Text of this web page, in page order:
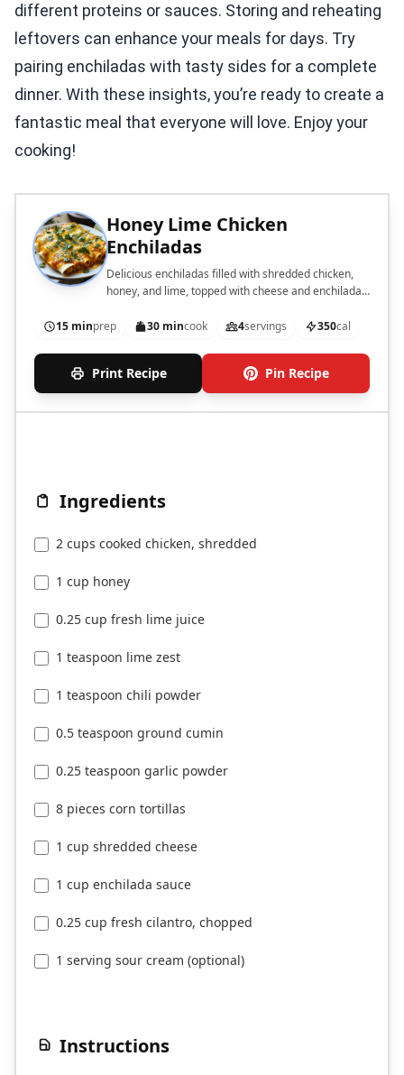
different proteins or sauces. Storing and reheating
leftovers can enhance your meals for days. Try
pairing enchiladas with tasty sides for a complete
dinner. With these insights, you’re ready to create a
fantastic meal that everyone will love. Enjoy your
cooking!
Honey Lime Chicken
Enchiladas
Delicious enchiladas filled with shredded chicken,
honey, and lime, topped with cheese and enchilada
15 minprep 30 mincook 4servings 350cal
Print Recipe Pin Recipe
Ingredients
2 cups cooked chicken, shredded
1 cup honey
0.25 cup fresh lime juice
1 teaspoon lime zest
1 teaspoon chili powder
0.5 teaspoon ground cumin
0.25 teaspoon garlic powder
8 pieces corn tortillas
1 cup shredded cheese
1 cup enchilada sauce
0.25 cup fresh cilantro, chopped
1 serving sour cream (optional)
Instructions